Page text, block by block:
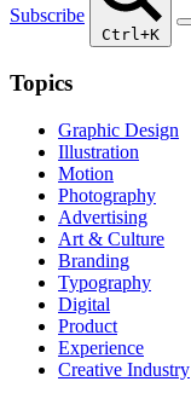
Subscribe
Ctrl+K
Topics
Graphic Design
Illustration
Motion
Photography
Advertising
Art & Culture
Branding
Typography
Digital
Product
Experience
Creative Industry